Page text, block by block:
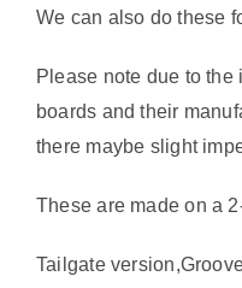
We can also do these
Please note due to
boards and their
there maybe slight
These are made on a
Tailgate